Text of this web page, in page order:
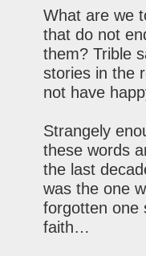
What are we
that do not
them? Trible
stories in the
not have
Strangely
these words
the last
was the one
forgotten one
faith…